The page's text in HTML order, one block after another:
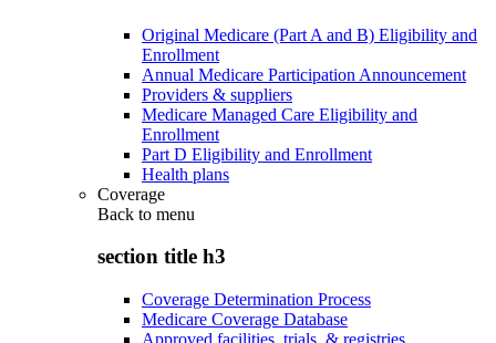
Original Medicare (Part A and B) Eligibility and
Enrollment
Annual Medicare Participation Announcement
Providers & suppliers
Medicare Managed Care Eligibility and
Enrollment
Part D Eligibility and Enrollment
Health plans
Coverage
Back to menu
section title h3
Coverage Determination Process
Medicare Coverage Database
Approved facilities, trials, & registries